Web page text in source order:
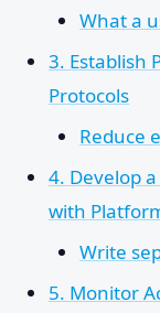
What a
3. Establish
Protocols
Reduce
4. Develop
with
Write
5. Monitor